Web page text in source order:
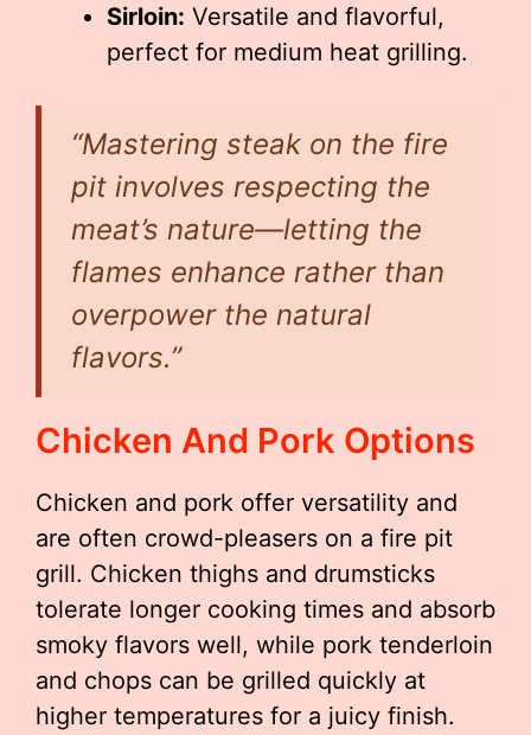
Sirloin: Versatile and flavorful,
perfect for medium heat grilling.
“Mastering steak on the fire
pit involves respecting the
meat’s nature—letting the
flames enhance rather than
overpower the natural
flavors.”
Chicken And Pork Options
Chicken and pork offer versatility and
are often crowd-pleasers on a fire pit
grill. Chicken thighs and drumsticks
tolerate longer cooking times and absorb
smoky flavors well, while pork tenderloin
and chops can be grilled quickly at
higher temperatures for a juicy finish.